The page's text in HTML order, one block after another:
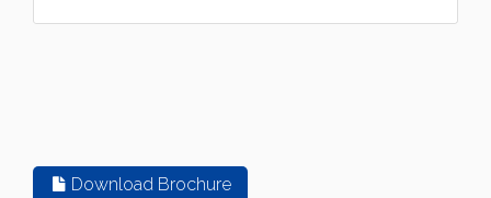
Download Brochure